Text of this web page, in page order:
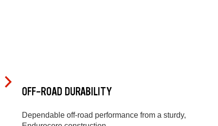
OFF-ROAD DURABILITY
Dependable off-road performance from a sturdy,